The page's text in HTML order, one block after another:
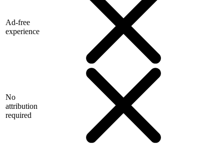
Ad-free
experience
No
attribution
required